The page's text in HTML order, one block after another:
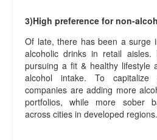
3)High preference for non-
Of late, there has been a surge
alcoholic drinks in retail
pursuing a fit & healthy lifestyle
alcohol intake. To
companies are adding more
portfolios, while more sober
across cities in developed regions.